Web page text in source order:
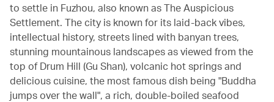
to settle in Fuzhou, also known as The Auspicious
Settlement. The city is known for its laid-back vibes,
intellectual history, streets lined with banyan trees,
stunning mountainous landscapes as viewed from the
top of Drum Hill (Gu Shan), volcanic hot springs and
delicious cuisine, the most famous dish being "Buddha
jumps over the wall", a rich, double-boiled seafood